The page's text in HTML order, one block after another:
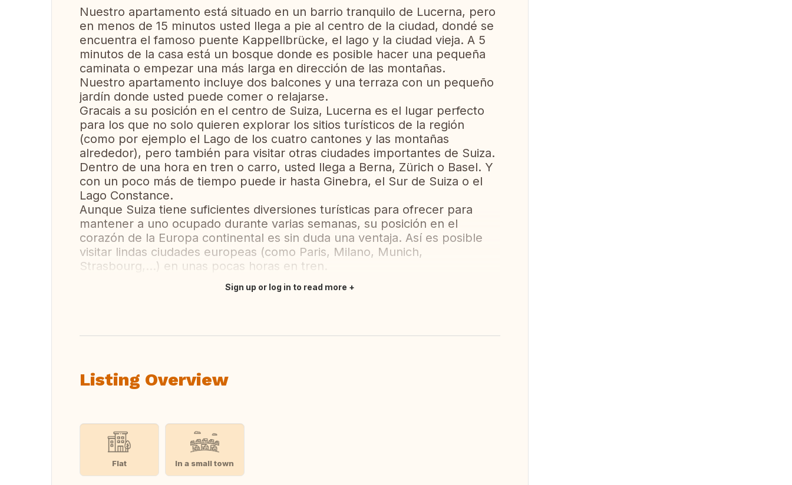
Nuestro apartamento está situado en un barrio tranquilo de Lucerna, pero
en menos de 15 minutos usted llega a pie al centro de la ciudad, dondé se
encuentra el famoso puente Kappellbrücke, el lago y la ciudad vieja. A 5
minutos de la casa está un bosque donde es posible hacer una pequeña
caminata o empezar una más larga en dirección de las montañas.
Nuestro apartamento incluye dos balcones y una terraza con un pequeño
jardín donde usted puede comer o relajarse.
Gracais a su posición en el centro de Suiza, Lucerna es el lugar perfecto
para los que no solo quieren explorar los sitios turísticos de la región
(como por ejemplo el Lago de los cuatro cantones y las montañas
alrededor), pero también para visitar otras ciudades importantes de Suiza.
Dentro de una hora en tren o carro, usted llega a Berna, Zürich o Basel. Y
con un poco más de tiempo puede ir hasta Ginebra, el Sur de Suiza o el
Lago Constance.
Aunque Suiza tiene suficientes diversiones turísticas para ofrecer para
mantener a uno ocupado durante varias semanas, su posición en el
corazón de la Europa continental es sin duda una ventaja. Así es posible
visitar lindas ciudades europeas (como Paris, Milano, Munich,
Strasbourg,...) en unas pocas horas en tren.
Sign up or log in to read more
Listing Overview
Flat In a small town